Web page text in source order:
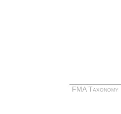
FMA Taxonomy